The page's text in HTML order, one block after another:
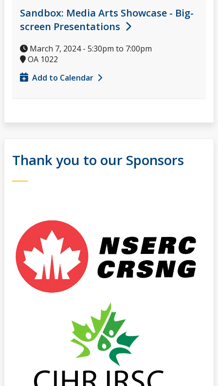
Sandbox: Media Arts Showcase - Big-
screen Presentations
March 7, 2024 - 5:30pm to 7:00pm
OA 1022
Add to Calendar
Thank you to our Sponsors